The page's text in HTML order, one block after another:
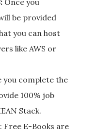
Once you
be provided
you can host
like AWS or
you complete the
100% job
Stack.
Free E-Books are